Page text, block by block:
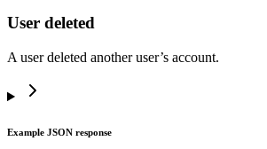
User deleted
A user deleted another user’s account.
Example JSON response